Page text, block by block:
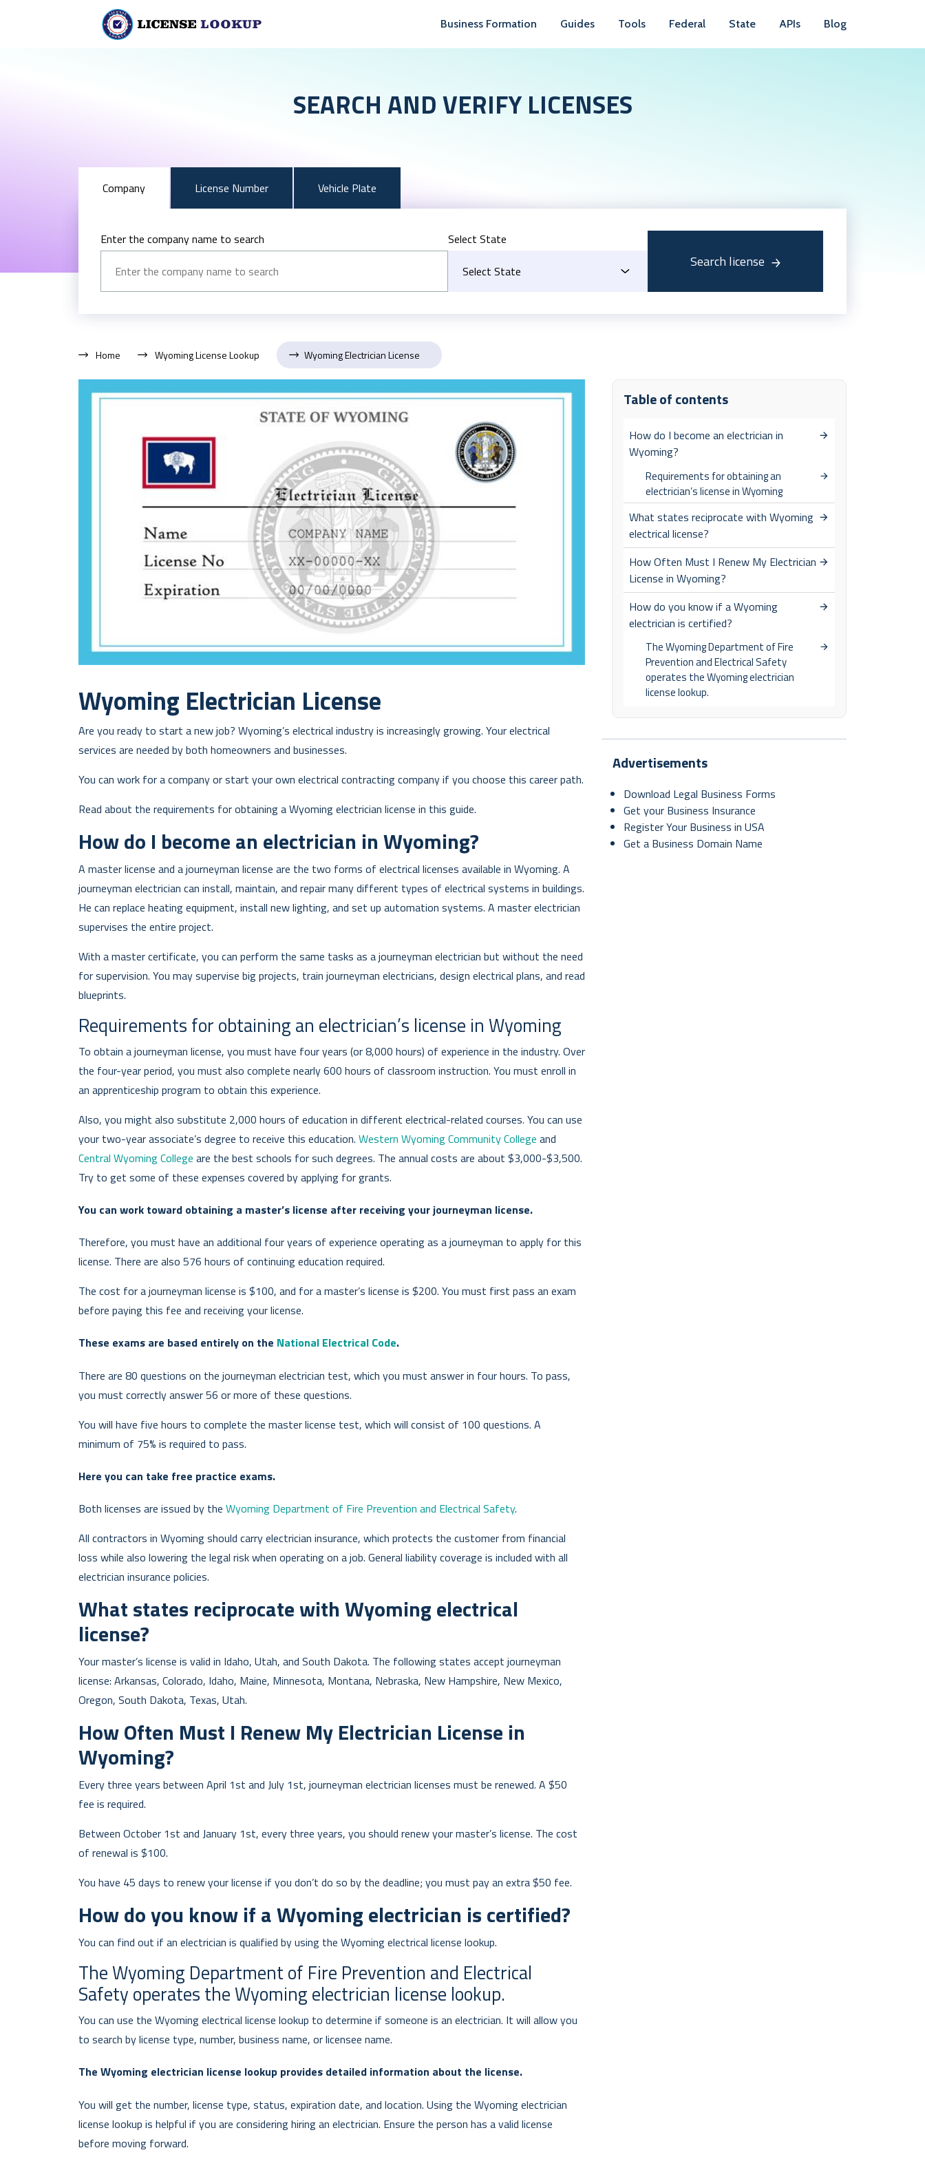
Business Formation Guides Tools Federal State APIs Blog
SEARCH AND VERIFY LICENSES
Company License Number Vehicle Plate
Enter the company name to search Select State
Search license
Home Wyoming License Lookup Wyoming Electrician License
Wyoming Electrician License
Are you ready to start a new job? Wyoming’s electrical industry is increasingly growing. Your electrical
services are needed by both homeowners and businesses.
You can work for a company or start your own electrical contracting company if you choose this career path.
Read about the requirements for obtaining a Wyoming electrician license in this guide.
How do I become an electrician in Wyoming?
A master license and a journeyman license are the two forms of electrical licenses available in Wyoming. A
journeyman electrician can install, maintain, and repair many different types of electrical systems in buildings.
He can replace heating equipment, install new lighting, and set up automation systems. A master electrician
supervises the entire project.
With a master certificate, you can perform the same tasks as a journeyman electrician but without the need
for supervision. You may supervise big projects, train journeyman electricians, design electrical plans, and read
blueprints.
Requirements for obtaining an electrician’s license in Wyoming
To obtain a journeyman license, you must have four years (or 8,000 hours) of experience in the industry. Over
the four-year period, you must also complete nearly 600 hours of classroom instruction. You must enroll in
an apprenticeship program to obtain this experience.
Also, you might also substitute 2,000 hours of education in different electrical-related courses. You can use
your two-year associate’s degree to receive this education. Western Wyoming Community College and
Central Wyoming College are the best schools for such degrees. The annual costs are about $3,000-$3,500.
Try to get some of these expenses covered by applying for grants.
You can work toward obtaining a master’s license after receiving your journeyman license.
Therefore, you must have an additional four years of experience operating as a journeyman to apply for this
license. There are also 576 hours of continuing education required.
The cost for a journeyman license is $100, and for a master’s license is $200. You must first pass an exam
before paying this fee and receiving your license.
These exams are based entirely on the National Electrical Code.
There are 80 questions on the journeyman electrician test, which you must answer in four hours. To pass,
you must correctly answer 56 or more of these questions.
You will have five hours to complete the master license test, which will consist of 100 questions. A
minimum of 75% is required to pass.
Here you can take free practice exams.
Both licenses are issued by the Wyoming Department of Fire Prevention and Electrical Safety.
All contractors in Wyoming should carry electrician insurance, which protects the customer from financial
loss while also lowering the legal risk when operating on a job. General liability coverage is included with all
electrician insurance policies.
What states reciprocate with Wyoming electrical
license?
Your master’s license is valid in Idaho, Utah, and South Dakota. The following states accept journeyman
license: Arkansas, Colorado, Idaho, Maine, Minnesota, Montana, Nebraska, New Hampshire, New Mexico,
Oregon, South Dakota, Texas, Utah.
How Often Must I Renew My Electrician License in
Wyoming?
Every three years between April 1st and July 1st, journeyman electrician licenses must be renewed. A $50
fee is required.
Between October 1st and January 1st, every three years, you should renew your master’s license. The cost
of renewal is $100.
You have 45 days to renew your license if you don’t do so by the deadline; you must pay an extra $50 fee.
How do you know if a Wyoming electrician is certified?
You can find out if an electrician is qualified by using the Wyoming electrical license lookup.
The Wyoming Department of Fire Prevention and Electrical
Safety operates the Wyoming electrician license lookup.
You can use the Wyoming electrical license lookup to determine if someone is an electrician. It will allow you
to search by license type, number, business name, or licensee name.
The Wyoming electrician license lookup provides detailed information about the license.
You will get the number, license type, status, expiration date, and location. Using the Wyoming electrician
license lookup is helpful if you are considering hiring an electrician. Ensure the person has a valid license
before moving forward.
Table of contents
How do I become an electrician in
Wyoming?
Requirements for obtaining an
electrician’s license in Wyoming
What states reciprocate with Wyoming
electrical license?
How Often Must I Renew My Electrician
License in Wyoming?
How do you know if a Wyoming
electrician is certified?
The Wyoming Department of Fire
Prevention and Electrical Safety
operates the Wyoming electrician
license lookup.
Advertisements
Download Legal Business Forms
Get your Business Insurance
Register Your Business in USA
Get a Business Domain Name